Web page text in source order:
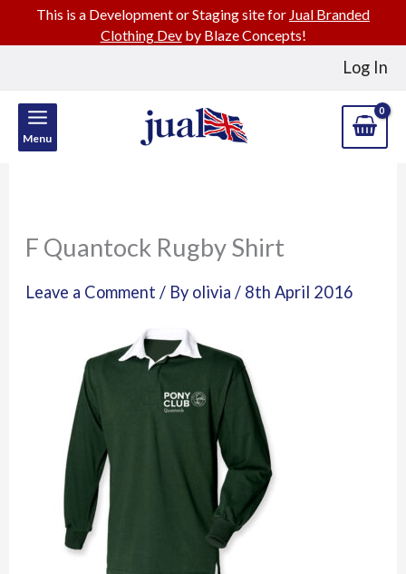
Log In
Menu
F Quantock Rugby Shirt
Leave a Comment / By olivia/ 8th April 2016
This is a Development or Staging site for Jual Branded
Clothing Devby Blaze Concepts!